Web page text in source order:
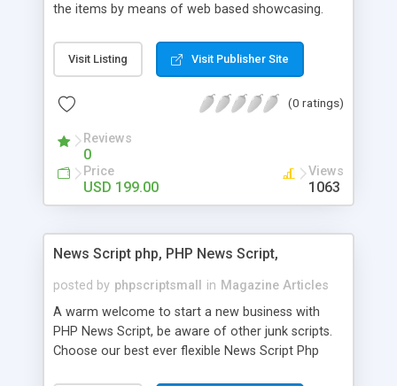
the items by means of web based showcasing.
classifieds ads script php since, they can purchase
effectively with low costs and offer their
Script content has great income among you.
Visit Listing Visit Publisher Site
(0 ratings)
Reviews
0
Price
USD 199.00
Views
1063
News Script php, PHP News Script,
posted by phpscriptsmall in Magazine Articles
A warm welcome to start a new business with
PHP News Script, be aware of other junk scripts.
Choose our best ever flexible News Script Php